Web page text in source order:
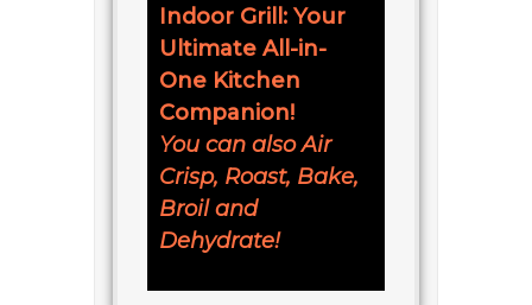
Indoor Grill: Your
Ultimate All-in-
One Kitchen
Companion!
You can also Air
Crisp, Roast, Bake,
Broil and
Dehydrate!